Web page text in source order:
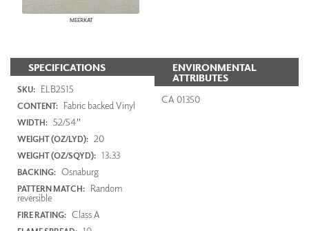
MEERKAT
SPECIFICATIONS
SKU: ELB2515
CONTENT: Fabric backed Vinyl
WIDTH: 52/54"
WEIGHT (OZ/LYD): 20
WEIGHT (OZ/SQYD): 13.33
BACKING: Osnaburg
PATTERN MATCH: Random
reversible
FIRE RATING: Class A
ENVIRONMENTAL
ATTRIBUTES
CA 01350